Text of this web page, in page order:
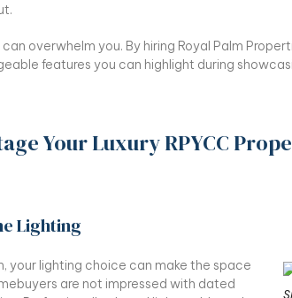
overwhelm you. By hiring Royal Palm
features you can highlight during
Your Luxury RPYCC
Lighting
your lighting choice can make the space
are not impressed with dated